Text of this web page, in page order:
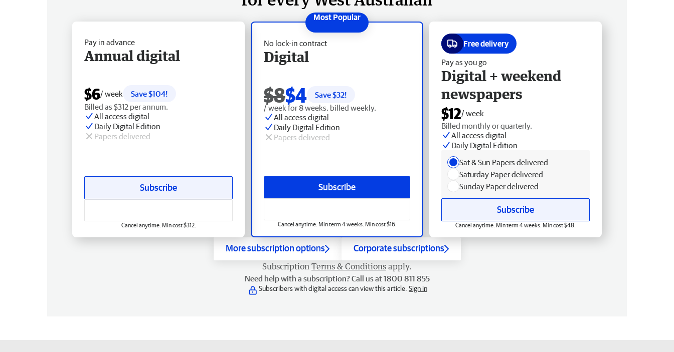
No lock-in contract
Digital
$8$4 Save $32!
/ week for 8 weeks, billed weekly.
All access digital
Daily Digital Edition
Papers delivered
Subscribe
Cancel anytime. Min term 4 weeks. Min cost $16.
Pay in advance
Annual digital
$6/ week
Save $104!
Billed as $312 per annum.
All access digital
Daily Digital Edition
Papers delivered
Subscribe
Cancel anytime. Min cost $312.
Free delivery
Pay as you go
Digital + weekend
newspapers
$12/ week
Billed monthly or quarterly.
All access digital
Daily Digital Edition
Sat & Sun Papers delivered
Saturday Paper delivered
Sunday Paper delivered
Subscribe
Cancel anytime. Min term 4 weeks. Min cost $48.
More subscription options Corporate subscriptions
Subscription Terms & Conditions apply.
Need help with a subscription? Call us at 1800 811 855
Subscribers with digital access can view this article. Sign in